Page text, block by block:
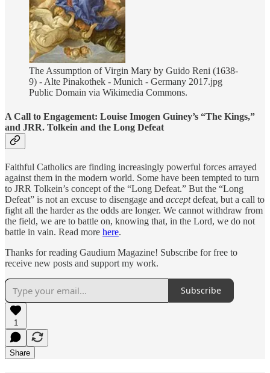
The Assumption of Virgin Mary by Guido Reni (1638-
9) - Alte Pinakothek - Munich - Germany 2017.jpg
Public Domain via Wikimedia Commons.
A Call to Engagement: Louise Imogen Guiney’s “The Kings,”
and JRR. Tolkein and the Long Defeat
Faithful Catholics are finding increasingly powerful forces arrayed
against them in the modern world. Some have been tempted to turn
to JRR Tolkein’s concept of the “Long Defeat.” But the “Long
Defeat” is not an excuse to disengage and acceptdefeat, but a call to
fight all the harder as the odds are longer. We cannot withdraw from
the field, we are to battle on, knowing that, in the Lord, we do not
battle in vain. Read more here.
Thanks for reading Gaudium Magazine! Subscribe for free to
receive new posts and support my work.
Subscribe
1
Share